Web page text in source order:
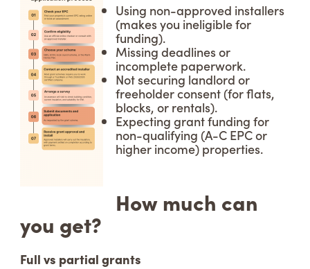
Using non-approved installers
(makes you ineligible for
funding).
Missing deadlines or
incomplete paperwork.
Not securing landlord or
freeholder consent (for flats,
blocks, or rentals).
Expecting grant funding for
non-qualifying (A-C EPC or
higher income) properties.
How much can
you get?
Full vs partial grants